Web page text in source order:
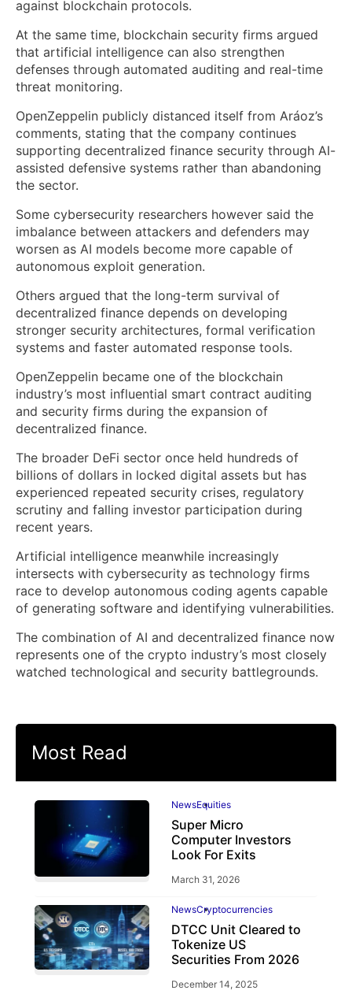
against blockchain protocols.
At the same time, blockchain security firms argued
that artificial intelligence can also strengthen
defenses through automated auditing and real-time
threat monitoring.
OpenZeppelin publicly distanced itself from Aráoz’s
comments, stating that the company continues
supporting decentralized finance security through AI-
assisted defensive systems rather than abandoning
the sector.
Some cybersecurity researchers however said the
imbalance between attackers and defenders may
worsen as AI models become more capable of
autonomous exploit generation.
Others argued that the long-term survival of
decentralized finance depends on developing
stronger security architectures, formal verification
systems and faster automated response tools.
OpenZeppelin became one of the blockchain
industry’s most influential smart contract auditing
and security firms during the expansion of
decentralized finance.
The broader DeFi sector once held hundreds of
billions of dollars in locked digital assets but has
experienced repeated security crises, regulatory
scrutiny and falling investor participation during
recent years.
Artificial intelligence meanwhile increasingly
intersects with cybersecurity as technology firms
race to develop autonomous coding agents capable
of generating software and identifying vulnerabilities.
The combination of AI and decentralized finance now
represents one of the crypto industry’s most closely
watched technological and security battlegrounds.
Most Read
NewsEquities
Super Micro
Computer Investors
Look For Exits
March 31, 2026
NewsCryptocurrencies
DTCC Unit Cleared to
Tokenize US
Securities From 2026
December 14, 2025